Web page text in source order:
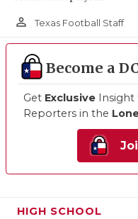
person_outline Texas Football Staff
Become a
Get Exclusive
Reporters in the
HIGH SCHOOL